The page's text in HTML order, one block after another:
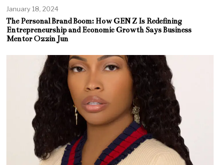
January 18, 2024
The Personal Brand Boom: How GEN Z Is Redefining
Entrepreneurship and Economic Growth Says Business
Mentor Ozzin Jun